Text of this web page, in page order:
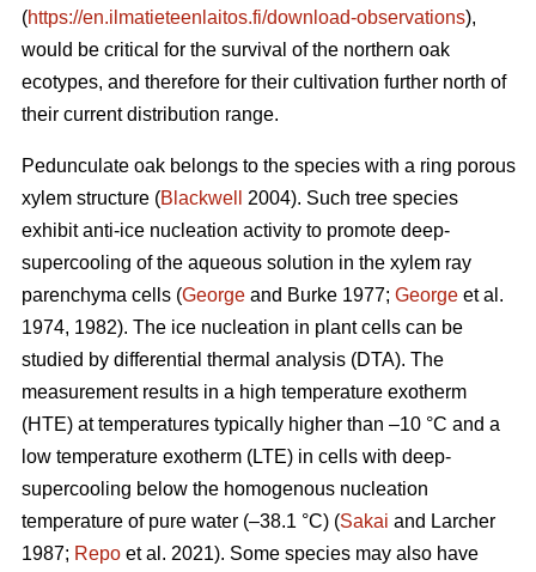
(https://en.ilmatieteenlaitos.fi/download-observations),
would be critical for the survival of the northern oak
ecotypes, and therefore for their cultivation further north of
their current distribution range.
Pedunculate oak belongs to the species with a ring porous
xylem structure (Blackwell
2004). Such tree species
exhibit anti-ice nucleation activity to promote deep-
supercooling of the aqueous solution in the xylem ray
parenchyma cells (George and Burke 1977; George et al.
1974, 1982). The ice nucleation in plant cells can be
studied by differential thermal analysis (DTA). The
measurement results in a high temperature exotherm
(HTE) at temperatures typically higher than –10 °C and a
low temperature exotherm (LTE) in cells with deep-
supercooling below the homogenous nucleation
temperature of pure water (–38.1 °C) (Sakai and Larcher
1987; Repo et al. 2021). Some species may also have